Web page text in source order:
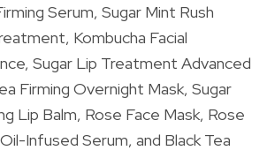
Serum, Sugar Mint Rush
Kombucha Facial
Sugar Lip Treatment Advanced
Firming Overnight Mask, Sugar
Lip Balm, Rose Face Mask, Rose
Infused Serum, and Black Tea